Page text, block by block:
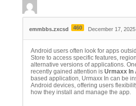
emmbbs.zxcsd 460 December 17, 2025
Android users often look for apps
Store to access specific features,
alternative versions of applications.
recently gained attention is Urmaxx In
based application, Urmaxx In can be
Android devices, offering users
how they install and manage the app.